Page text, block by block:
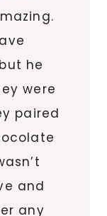
he
were
paired
and
any